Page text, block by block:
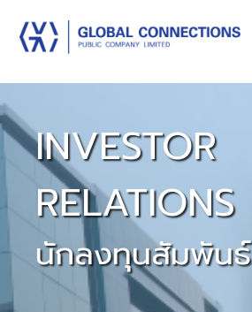
INVESTOR
RELATIONS
นักลงทุนสัมพันธ์